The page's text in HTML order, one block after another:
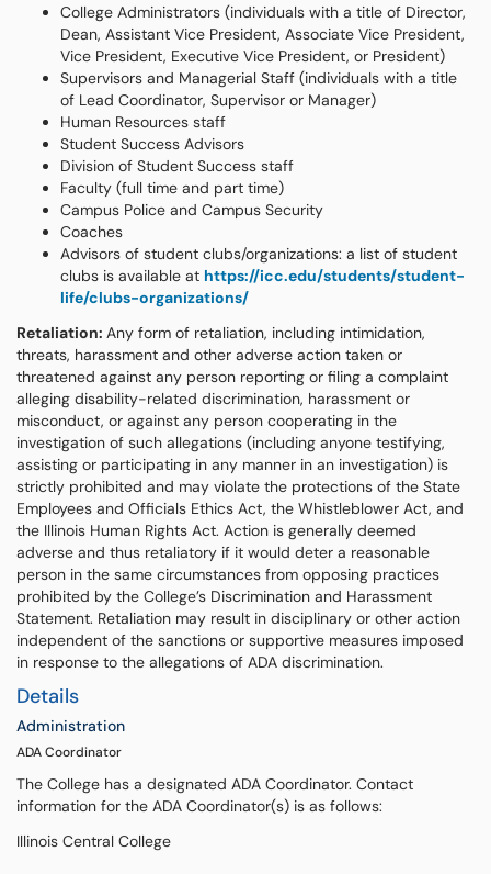
College Administrators (individuals with a title of Director,
Dean, Assistant Vice President, Associate Vice President,
Vice President, Executive Vice President, or President)
Supervisors and Managerial Staff (individuals with a title
of Lead Coordinator, Supervisor or Manager)
Human Resources staff
Student Success Advisors
Division of Student Success staff
Faculty (full time and part time)
Campus Police and Campus Security
Coaches
Advisors of student clubs/organizations: a list of student
clubs is available at https://icc.edu/students/student-
life/clubs-organizations/
Retaliation: Any form of retaliation, including intimidation,
threats, harassment and other adverse action taken or
threatened against any person reporting or filing a complaint
alleging disability-related discrimination, harassment or
misconduct, or against any person cooperating in the
investigation of such allegations (including anyone testifying,
assisting or participating in any manner in an investigation) is
strictly prohibited and may violate the protections of the State
Employees and Officials Ethics Act, the Whistleblower Act, and
the Illinois Human Rights Act. Action is generally deemed
adverse and thus retaliatory if it would deter a reasonable
person in the same circumstances from opposing practices
prohibited by the College’s Discrimination and Harassment
Statement. Retaliation may result in disciplinary or other action
independent of the sanctions or supportive measures imposed
in response to the allegations of ADA discrimination.
Details
Administration
ADA Coordinator
The College has a designated ADA Coordinator. Contact
information for the ADA Coordinator(s) is as follows:
Illinois Central College